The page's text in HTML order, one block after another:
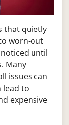
that quietly
worn-out
until
Many
issues can
lead to
expensive